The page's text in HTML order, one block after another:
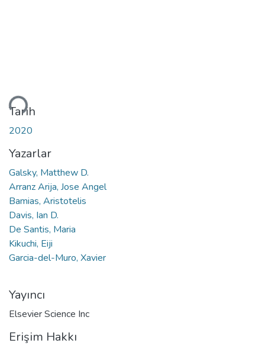
Tarih
2020
Yazarlar
Galsky, Matthew D.
Arranz Arija, Jose Angel
Bamias, Aristotelis
Davis, Ian D.
De Santis, Maria
Kikuchi, Eiji
Garcia-del-Muro, Xavier
Yayıncı
Elsevier Science Inc
Erişim Hakkı